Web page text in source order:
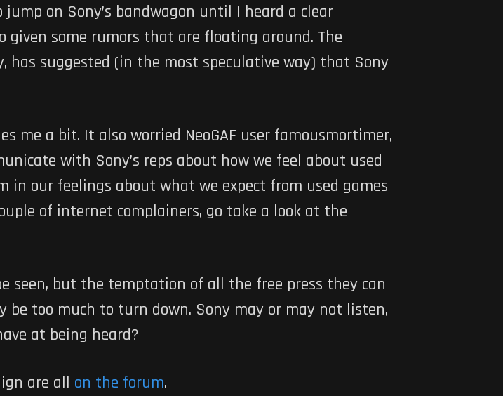
on Sony’s bandwagon until I heard a clear
some rumors that are floating around. The
has suggested (in the most speculative way) that Sony
me a bit. It also worried NeoGAF user famousmortimer,
with Sony’s reps about how we feel about used
our feelings about what we expect from used games
of internet complainers, go take a look at the
seen, but the temptation of all the free press they can
too much to turn down. Sony may or may not listen,
at being heard?
are all on the forum.